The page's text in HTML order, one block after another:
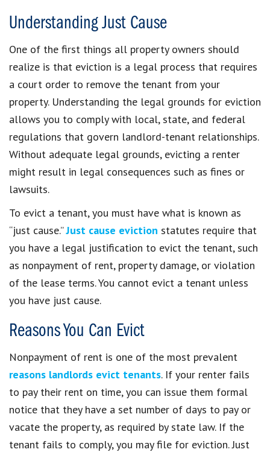
Understanding Just Cause
One of the first things all property owners should
realize is that eviction is a legal process that requires
a court order to remove the tenant from your
property. Understanding the legal grounds for eviction
allows you to comply with local, state, and federal
regulations that govern landlord-tenant relationships.
Without adequate legal grounds, evicting a renter
might result in legal consequences such as fines or
lawsuits.
To evict a tenant, you must have what is known as
“just cause.”Just cause eviction statutes require that
you have a legal justification to evict the tenant, such
as nonpayment of rent, property damage, or violation
of the lease terms. You cannot evict a tenant unless
you have just cause.
Reasons You Can Evict
Nonpayment of rent is one of the most prevalent
reasons landlords evict tenants. If your renter fails
to pay their rent on time, you can issue them formal
notice that they have a set number of days to pay or
vacate the property, as required by state law. If the
tenant fails to comply, you may file for eviction. Just